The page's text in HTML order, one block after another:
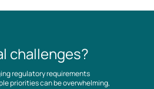
challenges?
regulatory requirements
priorities can be overwhelming,